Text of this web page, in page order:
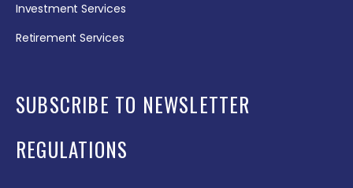
Investment Services
Retirement Services
SUBSCRIBE TO NEWSLETTER
REGULATIONS